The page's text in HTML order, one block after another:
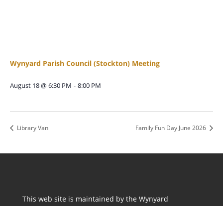
Wynyard Parish Council (Stockton) Meeting
August 18 @ 6:30 PM - 8:00 PM
Library Van Family Fun Day June 2026
This web site is maintained by the Wynyard